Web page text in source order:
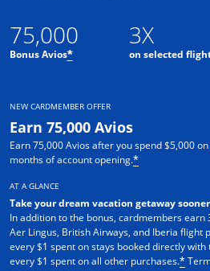
75,000
Bonus Avios*
3X
on selected
NEW CARDMEMBER OFFER
Earn 75,000 Avios
Earn 75,000 Avios after you spend $5,000
months of account opening.*
AT A GLANCE
Take your dream vacation getaway sooner
In addition to the bonus, cardmembers earn
Aer Lingus, British Airways, and Iberia flight
every $1 spent on stays booked directly
every $1 spent on all other purchases.*